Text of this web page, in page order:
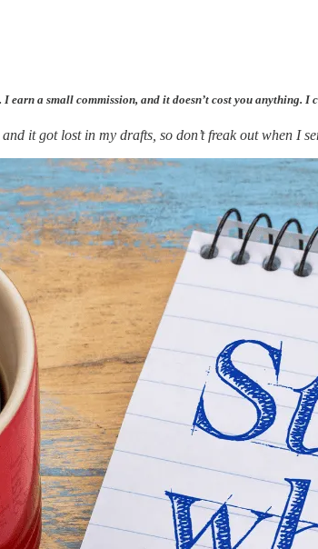
a small commission, and it doesn’t cost you anything. I
it got lost in my drafts, so don’t freak out when I